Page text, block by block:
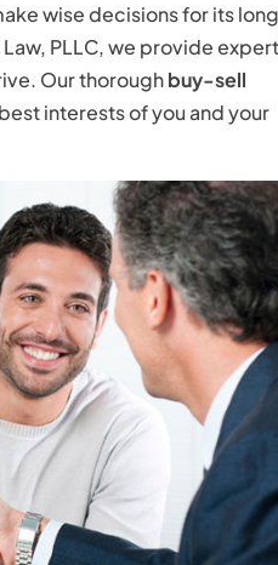
wise decisions for its
PLLC, we provide
Our thoroughbuy-sell
interests of you and your